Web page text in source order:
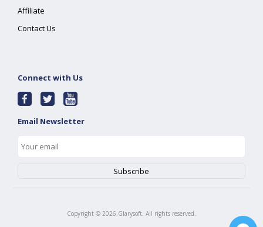
Affiliate
Contact Us
Connect with Us
Email Newsletter
Copyright © 2026 Glarysoft. All rights reserved.